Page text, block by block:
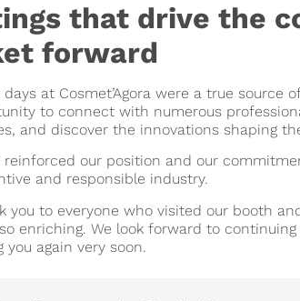
that drive the
forward
at Cosmet’Agora were a true source
to connect with numerous
and discover the innovations shaping
reinforced our position and our
and responsible industry.
you to everyone who visited our booth
enriching. We look forward to
you again very soon.